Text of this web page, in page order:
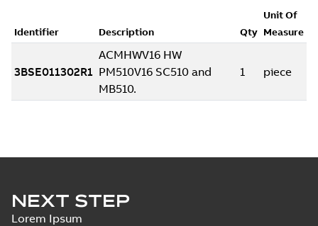
NEXT STEP
Lorem Ipsum